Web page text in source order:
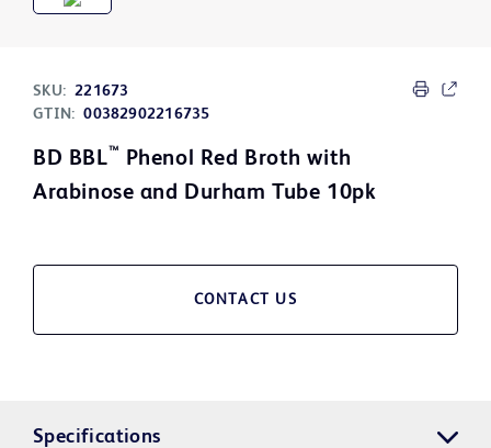
SKU: 221673
GTIN: 00382902216735
BD BBL™ Phenol Red Broth with
Arabinose and Durham Tube 10pk
CONTACT US
Specifications